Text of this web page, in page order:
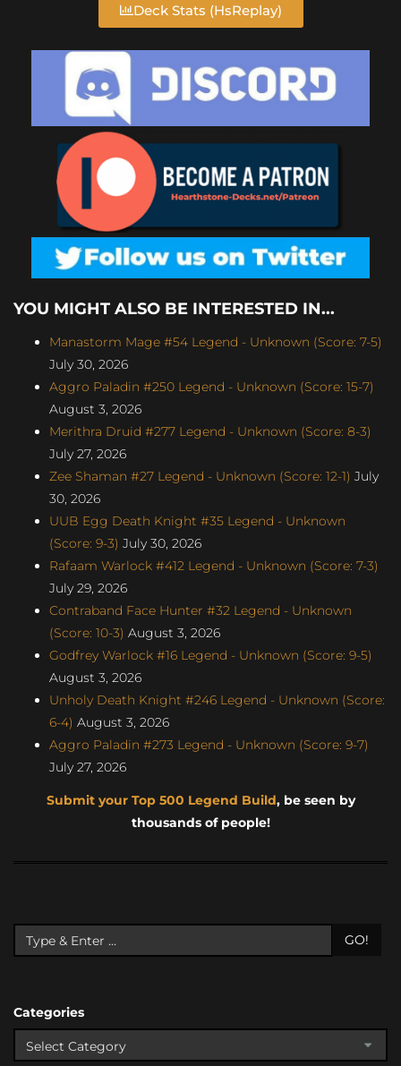
Deck Stats (HsReplay)
YOU MIGHT ALSO BE INTERESTED IN...
Manastorm Mage #54 Legend - Unknown (Score: 7-5)
July 30, 2026
Aggro Paladin #250 Legend - Unknown (Score: 15-7)
August 3, 2026
Merithra Druid #277 Legend - Unknown (Score: 8-3)
July 27, 2026
Zee Shaman #27 Legend - Unknown (Score: 12-1) July
30, 2026
UUB Egg Death Knight #35 Legend - Unknown
(Score: 9-3) July 30, 2026
Rafaam Warlock #412 Legend - Unknown (Score: 7-3)
July 29, 2026
Contraband Face Hunter #32 Legend - Unknown
(Score: 10-3) August 3, 2026
Godfrey Warlock #16 Legend - Unknown (Score: 9-5)
August 3, 2026
Unholy Death Knight #246 Legend - Unknown (Score:
6-4) August 3, 2026
Aggro Paladin #273 Legend - Unknown (Score: 9-7)
July 27, 2026
Submit your Top 500 Legend Build, be seen by
thousands of people!
GO!
Categories